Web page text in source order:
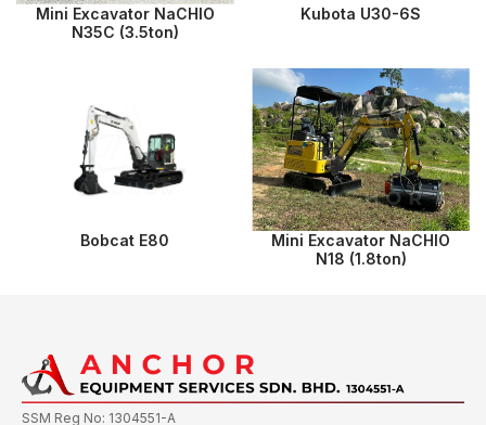
Mini Excavator NaCHIO
N35C (3.5ton)
Kubota U30-6S
Bobcat E80
Mini Excavator NaCHIO
N18 (1.8ton)
SSM Reg No: 1304551-A